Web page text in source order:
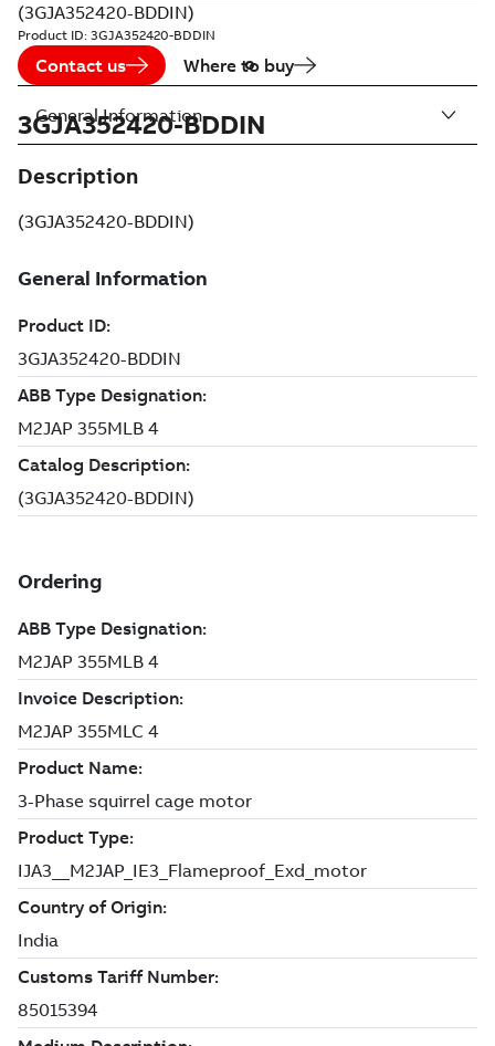
(3GJA352420-BDDIN)
Product ID: 3GJA352420-BDDIN
Contact us Where to buy
3GJA352420-BDDIN
Description
(3GJA352420-BDDIN)
General Information